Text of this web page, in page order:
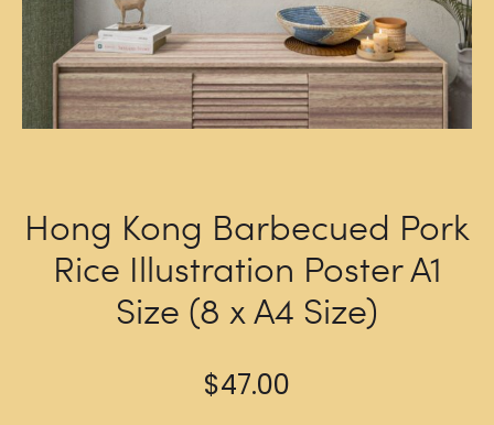
Hong Kong Barbecued Pork
Rice Illustration Poster A1
Size (8 x A4 Size)
$47.00